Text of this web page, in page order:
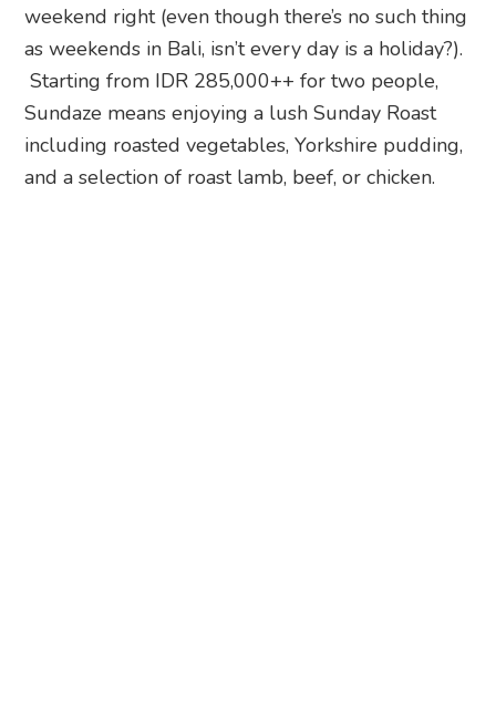
weekend right (even though there’s no such thing
as weekends in Bali, isn’t every day is a holiday?).
Starting from IDR 285,000++ for two people,
Sundaze means enjoying a lush Sunday Roast
including roasted vegetables, Yorkshire pudding,
and a selection of roast lamb, beef, or chicken.